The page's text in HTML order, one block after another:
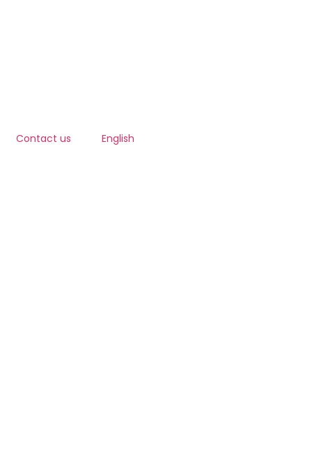
Contact us English